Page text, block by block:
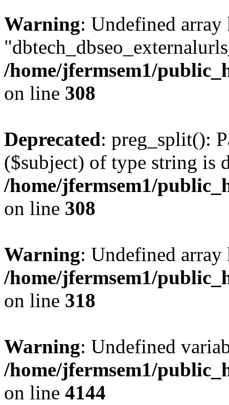
Warning: Undefined array
/home/jfermsem1/
on line 308
Deprecated: preg_split():
($subject) of type string is
/home/jfermsem1/
on line 308
Warning: Undefined
/home/jfermsem1/
on line 318
Warning: Undefined
/home/jfermsem1/
on line 4144